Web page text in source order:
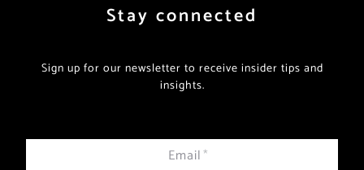
Stay connected
Sign up for our newsletter to receive insider tips and
insights.
Email*